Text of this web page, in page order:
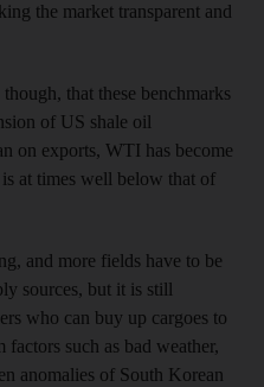
the market transparent and
that these benchmarks
of US shale oil
on exports, WTI has become
at times well below that of
and more fields have to be
sources, but it is still
who can buy up cargoes to
such as bad weather,
anomalies of South Korean